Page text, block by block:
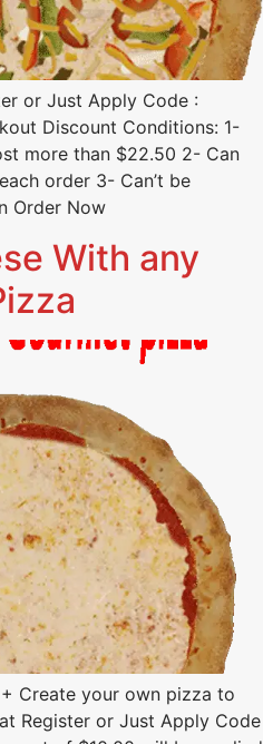
or Just Apply Code :
Discount Conditions: 1-
more than $22.50 2- Can
order 3- Can’t be
Order Now
With any
Create your own pizza to
Register or Just Apply Code